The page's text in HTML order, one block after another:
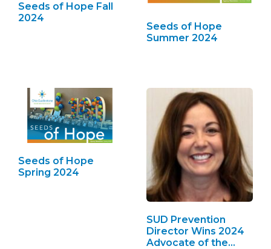
Seeds of Hope Fall
2024
Seeds of Hope
Summer 2024
Seeds of Hope
Spring 2024
SUD Prevention
Director Wins 2024
Advocate of the